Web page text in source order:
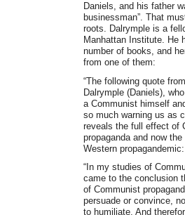
Daniels, and his father
businessman”. That
roots. Dalrymple is a
Manhattan Institute. He
number of books, and
from one of them:
“The following quote
Dalrymple (Daniels),
a Communist himself
so much warning us as
reveals the full effect of
propaganda and now
Western propagandemic:
“In my studies of
came to the conclusion
of Communist
persuade or convince,
to humiliate. And